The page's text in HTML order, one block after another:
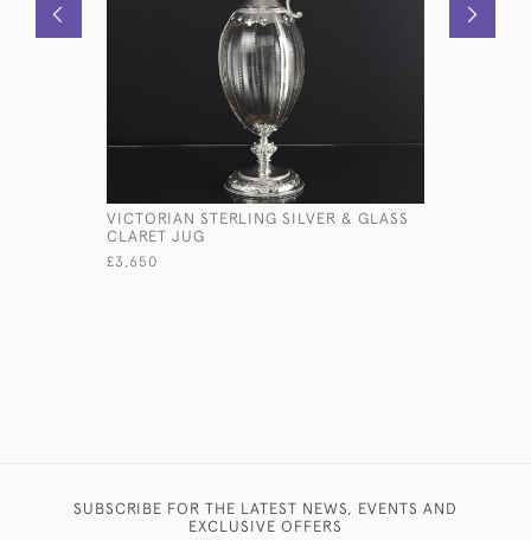
VICTORIAN STERLING SILVER & GLASS
CLARET JUG
£3,650
SUBSCRIBE FOR THE LATEST NEWS, EVENTS AND
EXCLUSIVE OFFERS